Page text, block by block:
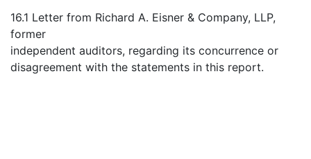
16.1 Letter from Richard A. Eisner & Company, LLP,
former
independent auditors, regarding its concurrence or
disagreement with the statements in this report.